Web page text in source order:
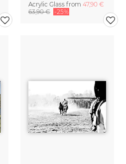
Acrylic Glass from 47,90 €
63,90 € -25%